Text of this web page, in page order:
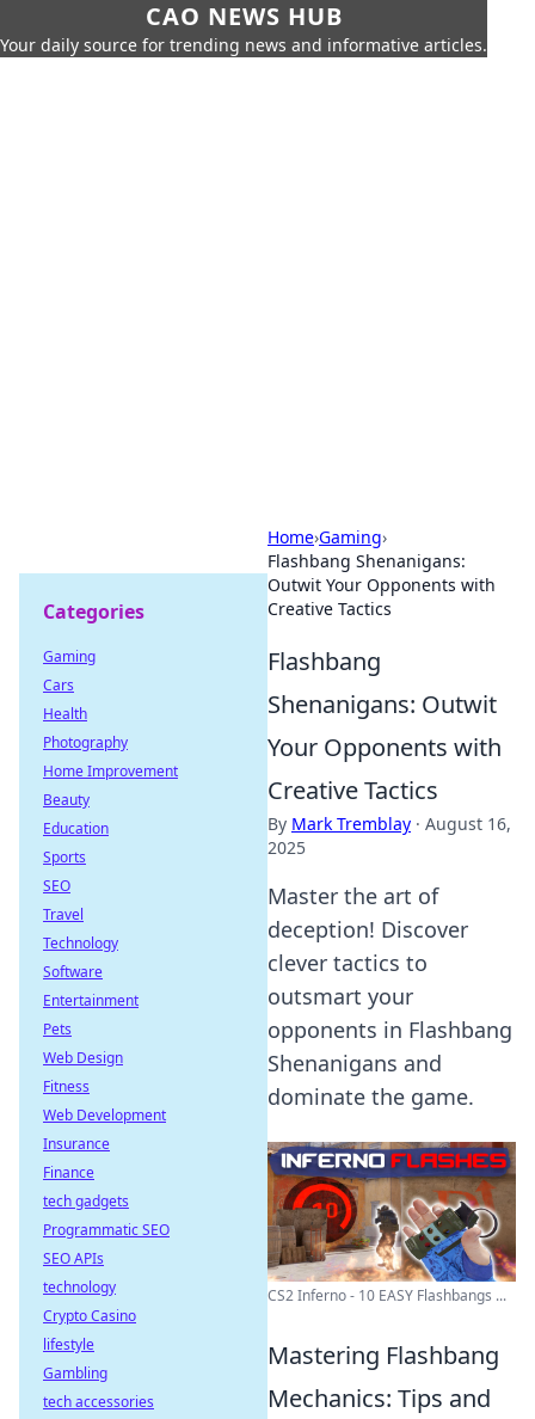
CAO NEWS HUB
Your daily source for trending news and informative articles.
Home›Gaming›
Flashbang Shenanigans:
Outwit Your Opponents with
Creative Tactics
Flashbang
Shenanigans: Outwit
Your Opponents with
Creative Tactics
By Mark Tremblay · August 16,
2025
Master the art of
deception! Discover
clever tactics to
outsmart your
opponents in Flashbang
Shenanigans and
dominate the game.
CS2 Inferno - 10 EASY Flashbangs ...
Mastering Flashbang
Mechanics: Tips and
Categories
Gaming
Cars
Health
Photography
Home Improvement
Beauty
Education
Sports
SEO
Travel
Technology
Software
Entertainment
Pets
Web Design
Fitness
Web Development
Insurance
Finance
tech gadgets
Programmatic SEO
SEO APIs
technology
Crypto Casino
lifestyle
Gambling
tech accessories